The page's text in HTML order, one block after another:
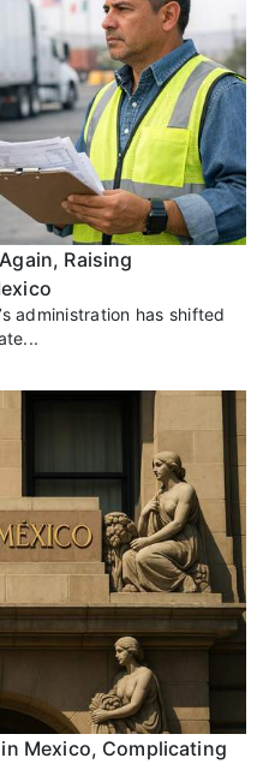
Raising
administration has shifted
Mexico, Complicating